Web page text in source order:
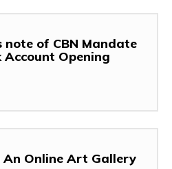
of CBN Mandate
Account Opening
An Online Art Gallery